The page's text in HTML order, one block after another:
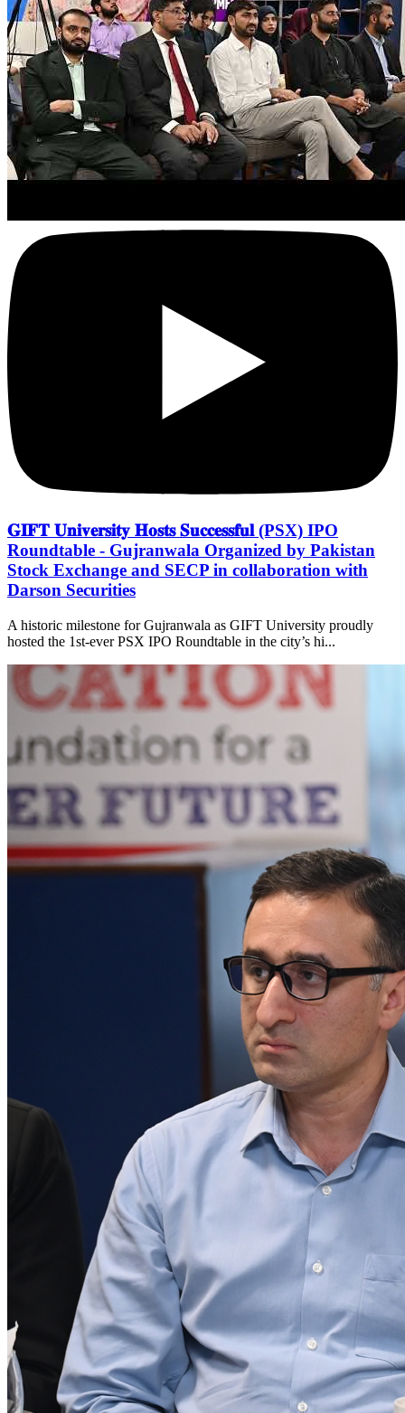
𝐆𝐈𝐅𝐓 𝐔𝐧𝐢𝐯𝐞𝐫𝐬𝐢𝐭𝐲 𝐇𝐨𝐬𝐭𝐬 𝐒𝐮𝐜𝐜𝐞𝐬𝐬𝐟𝐮𝐥 (PSX) IPO
Roundtable - Gujranwala Organized by Pakistan
Stock Exchange and SECP in collaboration with
Darson Securities
A historic milestone for Gujranwala as GIFT University proudly
hosted the 1st-ever PSX IPO Roundtable in the city’s hi...